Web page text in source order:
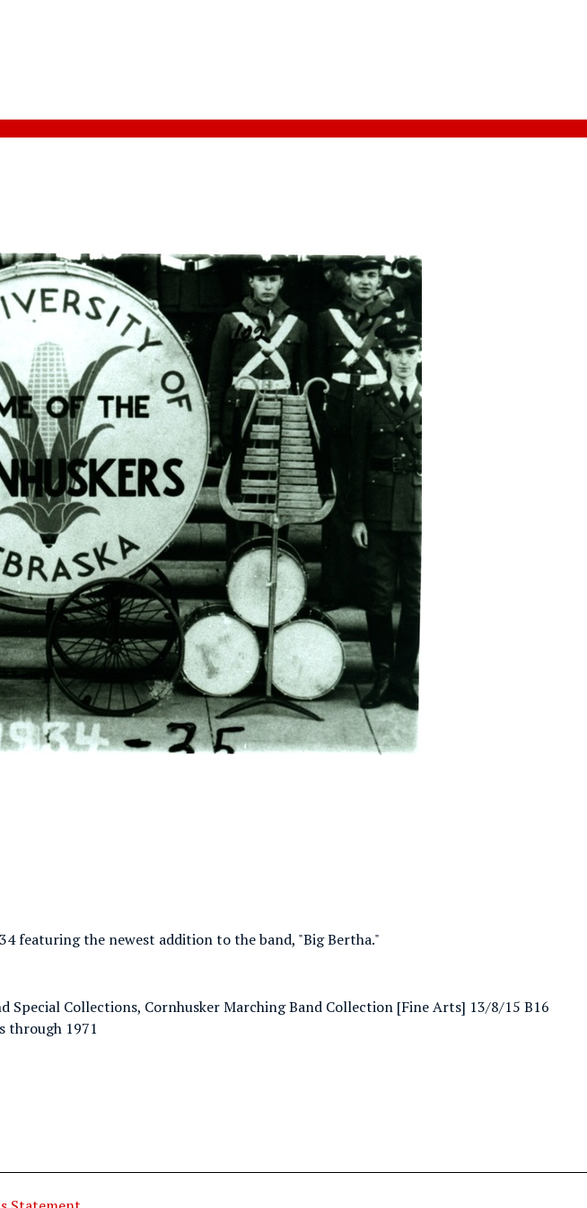
featuring the newest addition to the band, "Big Bertha."
Special Collections, Cornhusker Marching Band Collection [Fine Arts] 13/8/15 B16
through 1971